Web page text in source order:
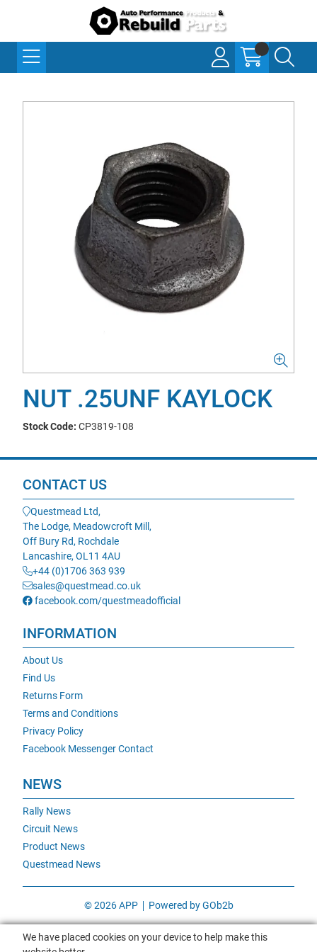
NUT .25UNF KAYLOCK
Stock Code: CP3819-108
CONTACT US
Questmead Ltd,
The Lodge, Meadowcroft Mill,
Off Bury Rd, Rochdale
Lancashire, OL11 4AU
+44 (0)1706 363 939
sales@questmead.co.uk
facebook.com/questmeadofficial
INFORMATION
About Us
Find Us
Returns Form
Terms and Conditions
Privacy Policy
Facebook Messenger Contact
NEWS
Rally News
Circuit News
Product News
Questmead News
© 2026 APP Powered by GOb2b
We have placed cookies on your device to help make this